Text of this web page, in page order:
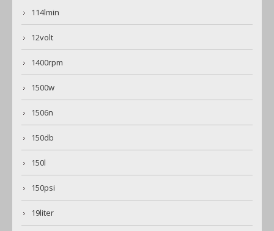
114lmin
12volt
1400rpm
1500w
1506n
150db
150l
150psi
19liter